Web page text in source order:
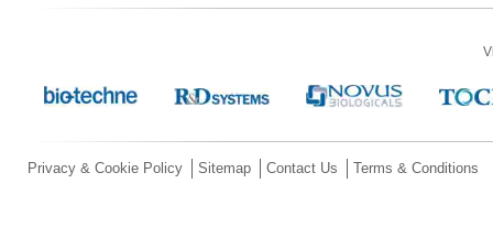
Privacy & Cookie Policy Sitemap Contact Us Terms & Conditions